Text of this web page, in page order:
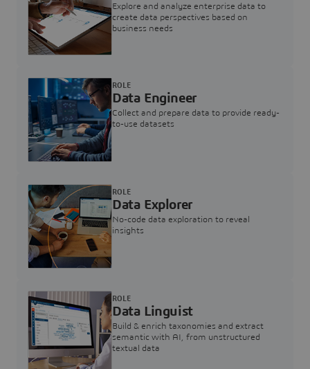
Explore and analyze enterprise data to
create data perspectives based on
business needs
Data Engineer
Collect and prepare data to provide ready-
to-use datasets
ROLE
Data Explorer
No-code data exploration to reveal
insights
ROLE
Data Linguist
Build & enrich taxonomies and extract
semantic with AI, from unstructured
textual data
ROLE